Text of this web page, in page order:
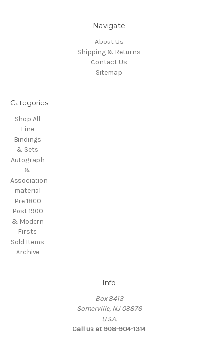
Navigate
About Us
Shipping & Returns
Contact Us
Sitemap
Categories
Shop All
Fine
Bindings
& Sets
Autograph
&
Association
material
Pre 1800
Post 1900
& Modern
Firsts
Sold Items
Archive
Info
Box 8413
Somerville, NJ 08876
U.S.A.
Call us at 908-904-1314